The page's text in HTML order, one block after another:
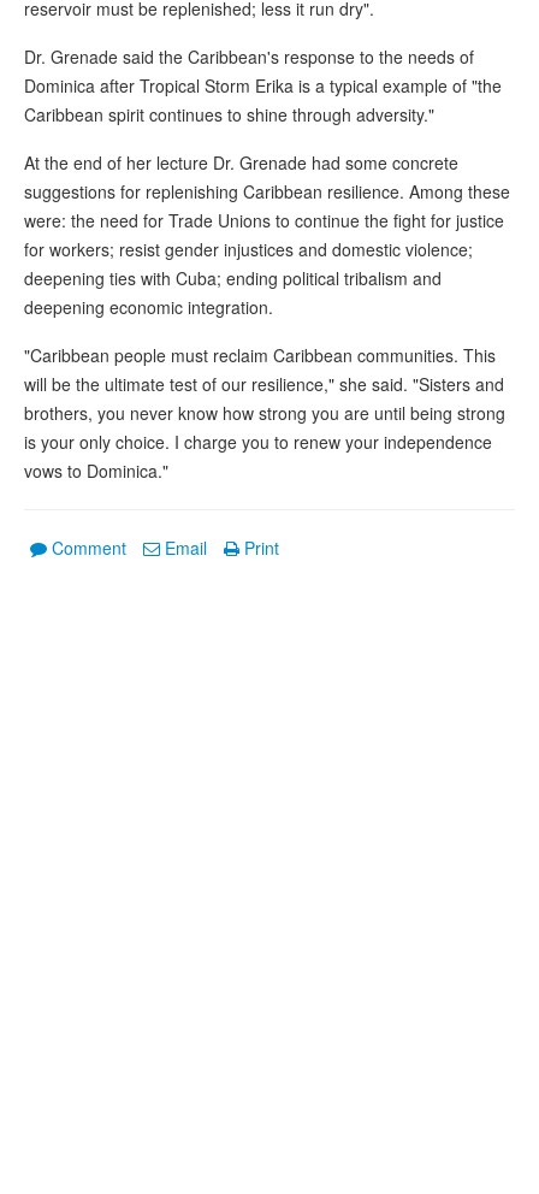
reservoir must be replenished; less it run dry".
Dr. Grenade said the Caribbean's response to the needs of
Dominica after Tropical Storm Erika is a typical example of "the
Caribbean spirit continues to shine through adversity."
At the end of her lecture Dr. Grenade had some concrete
suggestions for replenishing Caribbean resilience. Among these
were: the need for Trade Unions to continue the fight for justice
for workers; resist gender injustices and domestic violence;
deepening ties with Cuba; ending political tribalism and
deepening economic integration.
"Caribbean people must reclaim Caribbean communities. This
will be the ultimate test of our resilience," she said. "Sisters and
brothers, you never know how strong you are until being strong
is your only choice. I charge you to renew your independence
vows to Dominica."
Comment Email Print